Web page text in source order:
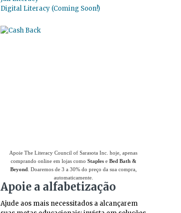
Digital Literacy (Coming Soon!)
Apoie The Literacy Council of Sarasota Inc. hoje, apenas
comprando online em lojas como Staplese Bed Bath &
Beyond. Doaremos de 3 a 30% do preço da sua compra,
automaticamente.
Apoie a alfabetização
Ajude aos mais necessitados a alcançarem